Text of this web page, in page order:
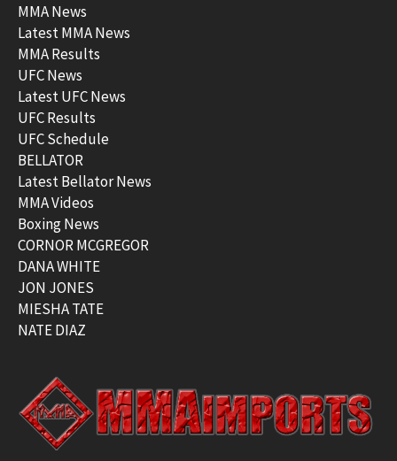
MMA News
Latest MMA News
MMA Results
UFC News
Latest UFC News
UFC Results
UFC Schedule
BELLATOR
Latest Bellator News
MMA Videos
Boxing News
CORNOR MCGREGOR
DANA WHITE
JON JONES
MIESHA TATE
NATE DIAZ